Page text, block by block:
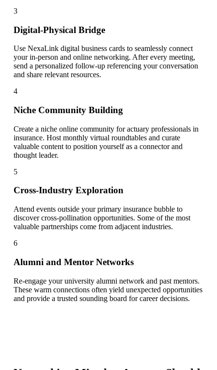
3
Digital-Physical Bridge
Use NexaLink digital business cards to seamlessly connect
your in-person and online networking. After every meeting,
send a personalized follow-up referencing your conversation
and share relevant resources.
4
Niche Community Building
Create a niche online community for actuary professionals in
insurance. Host monthly virtual roundtables and curate
valuable content to position yourself as a connector and
thought leader.
5
Cross-Industry Exploration
Attend events outside your primary insurance bubble to
discover cross-pollination opportunities. Some of the most
valuable partnerships come from adjacent industries.
6
Alumni and Mentor Networks
Re-engage your university alumni network and past mentors.
These warm connections often yield unexpected opportunities
and provide a trusted sounding board for career decisions.